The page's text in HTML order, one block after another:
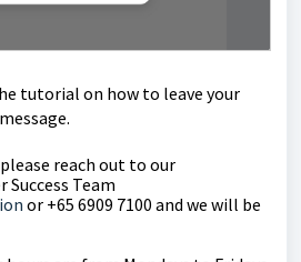
tutorial on how to leave your
.
reach out to our
Success Team
or +65 6909 7100 and we will be